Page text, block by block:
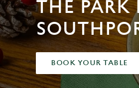
e
c
t
THE PARK
BOOK YOUR TABLE